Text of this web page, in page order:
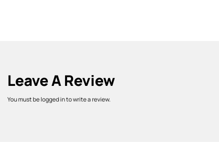
Leave A Review
You must be logged in to write a review.